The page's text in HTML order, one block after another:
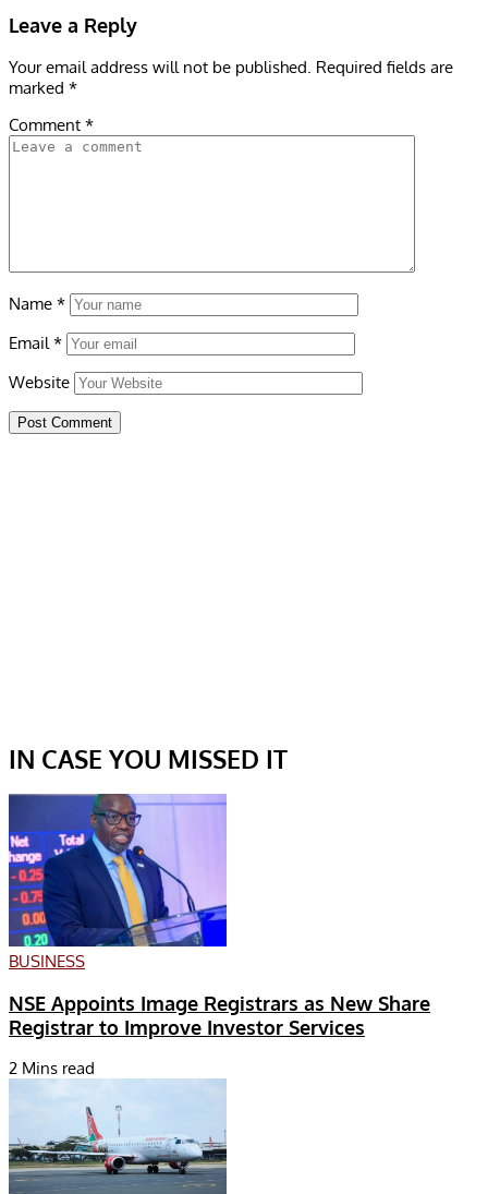
Leave a Reply
Your email address will not be published. Required fields are
marked *
Comment *
Name *
Email*
Website
IN CASE YOU MISSED IT
BUSINESS
NSE Appoints Image Registrars as New Share
Registrar to Improve Investor Services
2 Mins read